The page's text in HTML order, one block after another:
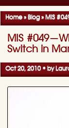
Home » Blog » MIS
MIS
Switch in
Oct 20, 2010 • by